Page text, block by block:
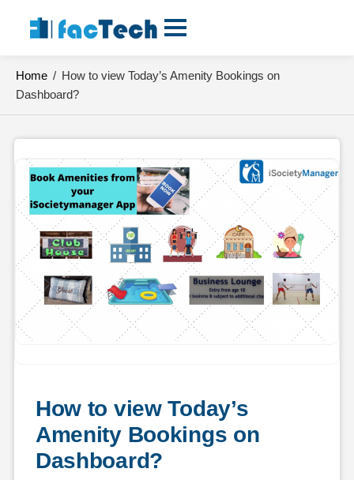
content
Home / How to view Today’s Amenity Bookings on
Dashboard?
How to view Today’s
Amenity Bookings on
Dashboard?